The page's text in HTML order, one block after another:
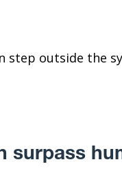
step outside the
surpass